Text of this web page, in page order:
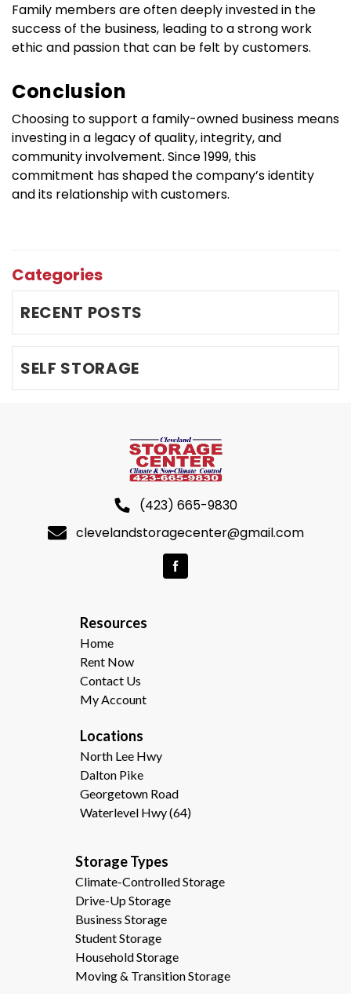
Family members are often deeply invested in the
success of the business, leading to a strong work
ethic and passion that can be felt by customers.
Conclusion
Choosing to support a family-owned business means
investing in a legacy of quality, integrity, and
community involvement. Since 1999, this
commitment has shaped the company’s identity
and its relationship with customers.
Categories
RECENT POSTS
SELF STORAGE
(423) 665-9830
clevelandstoragecenter@gmail.com
Resources
Home
Rent Now
Contact Us
My Account
Locations
North Lee Hwy
Dalton Pike
Georgetown Road
Waterlevel Hwy (64)
Storage Types
Climate-Controlled Storage
Drive-Up Storage
Business Storage
Student Storage
Household Storage
Moving & Transition Storage